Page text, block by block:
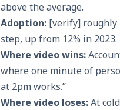
above the average.
Adoption: [verify] roughly
step, up from 12% in 2023.
Where video wins:
where one minute of
at 2pm works.”
Where video loses:At